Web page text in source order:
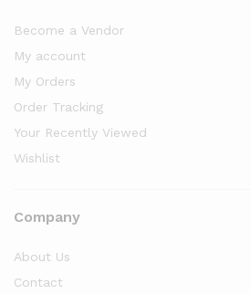
Become a Vendor
My account
My Orders
Order Tracking
Your Recently Viewed
Wishlist
Company
About Us
Contact